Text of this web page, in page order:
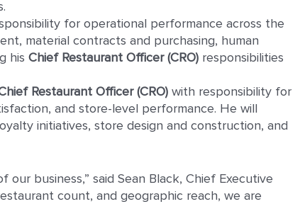
for operational performance across the
material contracts and purchasing, human
hisChief Restaurant Officer (CRO) responsibilities
Restaurant Officer (CRO) with responsibility for
and store-level performance. He will
initiatives, store design and construction, and
business,” said Sean Black, Chief Executive
count, and geographic reach, we are